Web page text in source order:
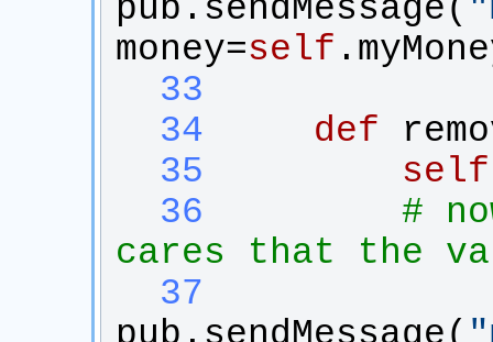
pub . sendMessage( "
money=self .
  33
  34
def
  35
self
  36
#
cares that the
  37